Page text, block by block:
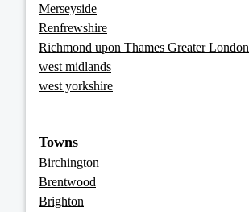
Merseyside
Renfrewshire
Richmond upon Thames Greater London
west midlands
west yorkshire
Towns
Birchington
Brentwood
Brighton